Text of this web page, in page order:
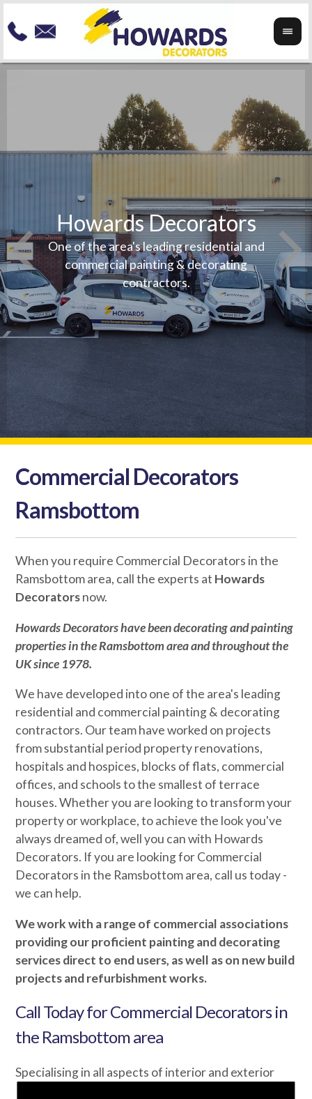
Howards Decorators
One of the area's leading residential and
commercial painting & decorating
contractors.
To
your
Commercial Decorators
Ramsbottom
When you require Commercial Decorators in the
Ramsbottom area, call the experts at Howards
Decoratorsnow.
Howards Decoratorshave been decorating and painting
properties in the Ramsbottom area and throughout the
UK since 1978.
We have developed into one of the area's leading
residential and commercial painting & decorating
contractors. Our team have worked on projects
from substantial period property renovations,
hospitals and hospices, blocks of flats, commercial
offices, and schools to the smallest of terrace
houses. Whether you are looking to transform your
property or workplace, to achieve the look you've
always dreamed of, well you can with Howards
Decorators. If you are looking for Commercial
Decorators in the Ramsbottom area, call us today -
we can help.
We work with a range of commercial associations
providing our proficient painting and decorating
services direct to end users, as well as on new build
projects and refurbishment works.
Call Today for Commercial Decorators in
the Ramsbottom area
Specialising in all aspects of interior and exterior